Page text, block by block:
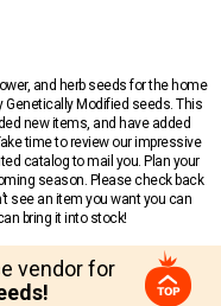
and herb seeds for the home
Genetically Modified seeds. This
new items, and have added
time to review our impressive
catalog to mail you. Plan your
season. Please check back
see an item you want you can
bring it into stock!
vendor for